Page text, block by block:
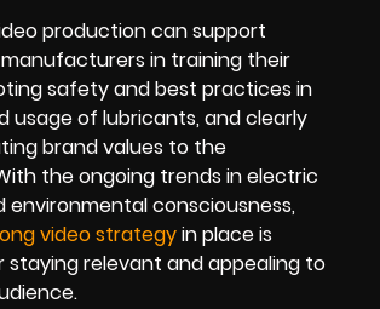
production can support
in training their
safety and best practices in
usage of lubricants, and clearly
brand values to the
the ongoing trends in electric
environmental consciousness,
video strategyin place is
staying relevant and appealing to